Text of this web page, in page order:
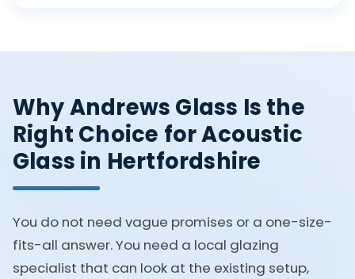
Why Andrews Glass Is the
Right Choice for Acoustic
Glass in Hertfordshire
You do not need vague promises or a one-size-
fits-all answer. You need a local glazing
specialist that can look at the existing setup,